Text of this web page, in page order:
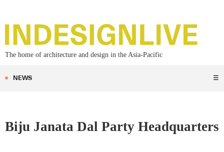
The home of architecture and design in the Asia-Pacific
NEWS ☰
Biju Janata Dal Party Headquarters